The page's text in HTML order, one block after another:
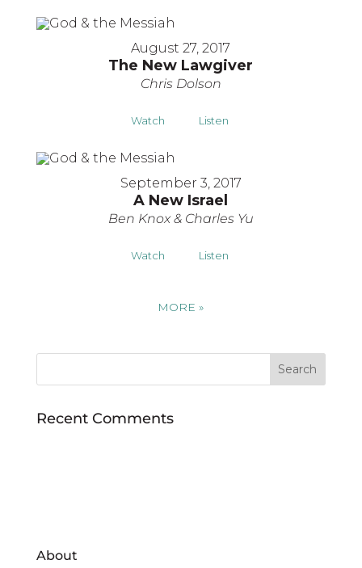
August 27, 2017
The New Lawgiver
Chris Dolson
Watch Listen
September 3, 2017
A New Israel
Ben Knox & Charles Yu
Watch Listen
MORE»
Recent Comments
About